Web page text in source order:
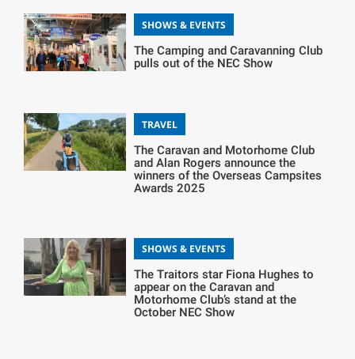
SHOWS & EVENTS
The Camping and Caravanning Club
pulls out of the NEC Show
TRAVEL
The Caravan and Motorhome Club
and Alan Rogers announce the
winners of the Overseas Campsites
Awards 2025
SHOWS & EVENTS
The Traitors star Fiona Hughes to
appear on the Caravan and
Motorhome Club’s stand at the
October NEC Show